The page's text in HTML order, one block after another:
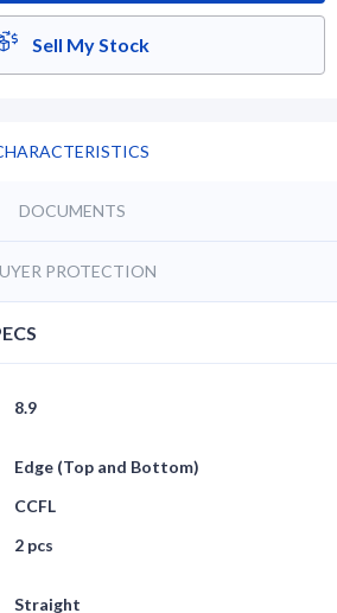
Sell My Stock
DOCUMENTS
PROTECTION
8.9
Edge (Top and Bottom)
CCFL
2 pcs
Straight